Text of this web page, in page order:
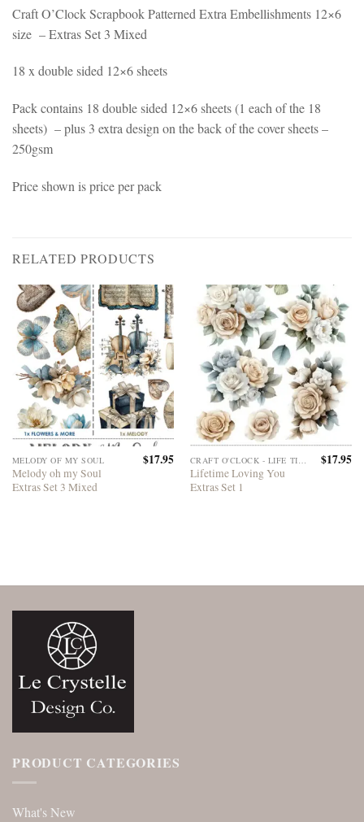
Craft O’Clock Scrapbook Patterned Extra Embellishments 12×6
size – Extras Set 3 Mixed
18 x double sided 12×6 sheets
Pack contains 18 double sided 12×6 sheets (1 each of the 18
sheets) – plus 3 extra design on the back of the cover sheets –
250gsm
Price shown is price per pack
RELATED PRODUCTS
MELODY OF MY SOUL
Melody oh my Soul
Extras Set 3 Mixed
$17.95
Lifetime Loving You
Extras Set 1
$17.95
PRODUCT CATEGORIES
What's New